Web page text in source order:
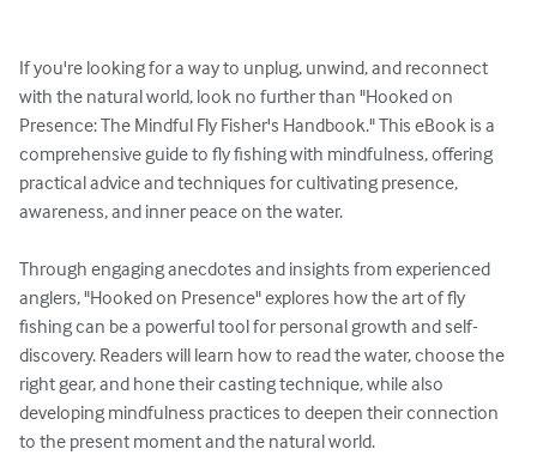
If you're looking for a way to unplug, unwind, and reconnect
with the natural world, look no further than "Hooked on
Presence: The Mindful Fly Fisher's Handbook." This eBook is a
comprehensive guide to fly fishing with mindfulness, offering
practical advice and techniques for cultivating presence,
awareness, and inner peace on the water.
Through engaging anecdotes and insights from experienced
anglers, "Hooked on Presence" explores how the art of fly
fishing can be a powerful tool for personal growth and self-
discovery. Readers will learn how to read the water, choose the
right gear, and hone their casting technique, while also
developing mindfulness practices to deepen their connection
to the present moment and the natural world.